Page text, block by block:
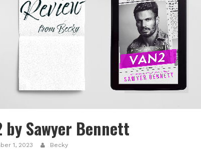
by Sawyer Bennett
1, 2023 Becky